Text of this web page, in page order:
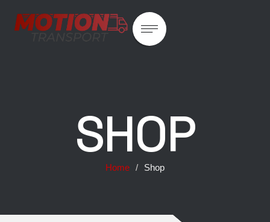
SHOP
Home / Shop